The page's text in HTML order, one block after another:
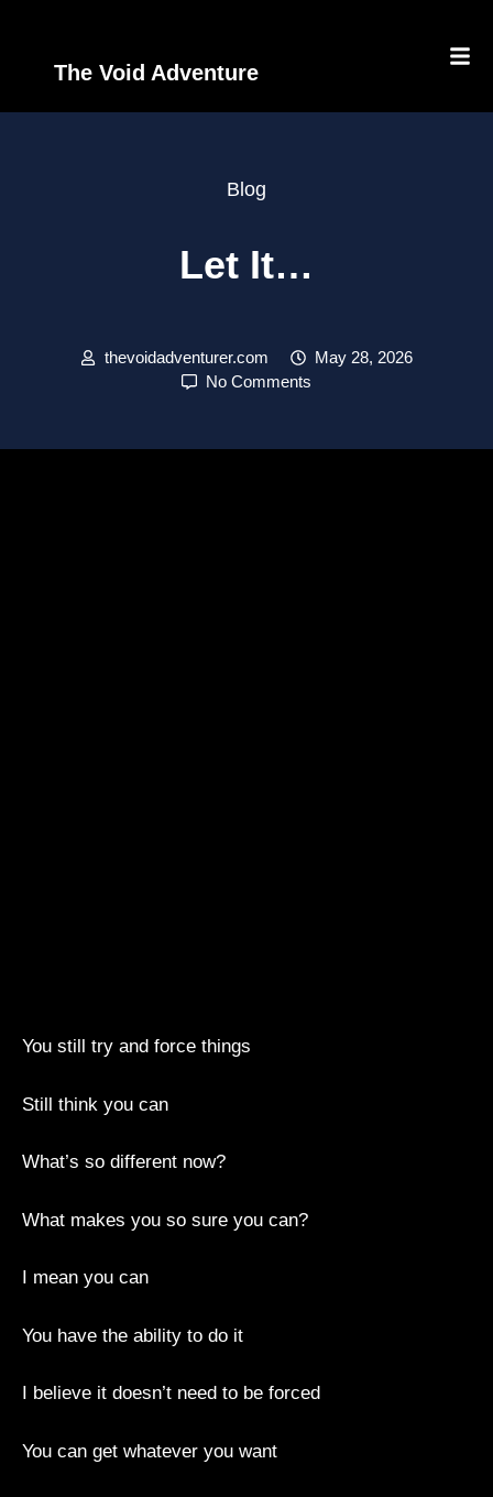
The Void Adventure
Blog
Let It…
thevoidadventurer.com
May 28, 2026
No Comments
You still try and force things
Still think you can
What’s so different now?
What makes you so sure you can?
I mean you can
You have the ability to do it
I believe it doesn’t need to be forced
You can get whatever you want